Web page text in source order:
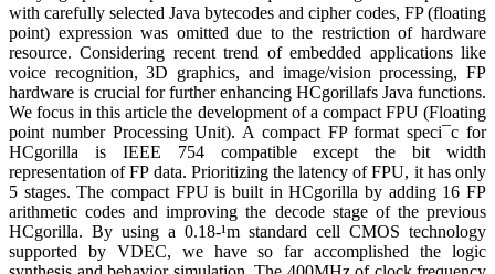
with carefully selected Java bytecodes and cipher codes, FP (floating
point) expression was omitted due to the restriction of hardware
resource. Considering recent trend of embedded applications like
voice recognition, 3D graphics, and image/vision processing, FP
hardware is crucial for further enhancing HCgorillafs Java functions.
We focus in this article the development of a compact FPU (Floating
point number Processing Unit). A compact FP format speci¯c for
HCgorilla is IEEE 754 compatible except the bit width
representation of FP data. Prioritizing the latency of FPU, it has only
5 stages. The compact FPU is built in HCgorilla by adding 16 FP
arithmetic codes and improving the decode stage of the previous
HCgorilla. By using a 0.18-¹m standard cell CMOS technology
supported by VDEC, we have so far accomplished the logic